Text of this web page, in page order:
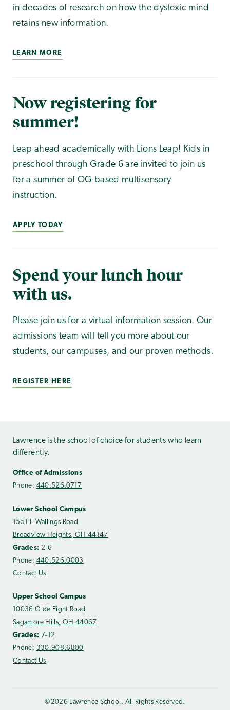
in decades of research on how the dyslexic mind
retains new information.
LEARN MORE
Now registering for
summer!
Leap ahead academically with Lions Leap! Kids in
preschool through Grade 6 are invited to join us
for a summer of OG-based multisensory
instruction.
APPLY TODAY
Spend your lunch hour
with us.
Please join us for a virtual information session. Our
admissions team will tell you more about our
students, our campuses, and our proven methods.
REGISTER HERE
Lawrence is the school of choice for students who learn
differently.
Office of Admissions
Phone: 440.526.0717
Lower School Campus
1551 E Wallings Road
Broadview Heights, OH 44147
Grades: 2-6
Phone: 440.526.0003
Contact Us
Upper School Campus
10036 Olde Eight Road
Sagamore Hills, OH 44067
Grades: 7-12
Phone: 330.908.6800
Contact Us
©2026 Lawrence School. All Rights Reserved.